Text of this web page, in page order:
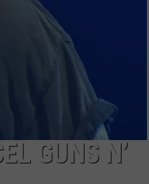
GUNS N’